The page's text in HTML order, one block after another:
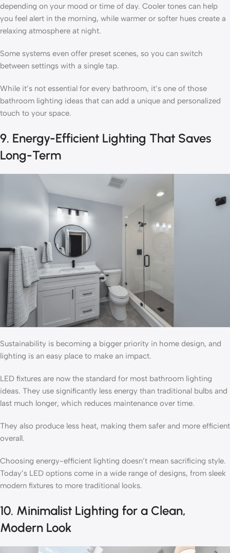
depending on your mood or time of day. Cooler tones can help
you feel alert in the morning, while warmer or softer hues create a
relaxing atmosphere at night.
Some systems even offer preset scenes, so you can switch
between settings with a single tap.
While it’s not essential for every bathroom, it’s one of those
bathroom lighting ideas that can add a unique and personalized
touch to your space.
9. Energy-Efficient Lighting That Saves
Long-Term
Sustainability is becoming a bigger priority in home design, and
lighting is an easy place to make an impact.
LED fixtures are now the standard for most bathroom lighting
ideas. They use significantly less energy than traditional bulbs and
last much longer, which reduces maintenance over time.
They also produce less heat, making them safer and more efficient
overall.
Choosing energy-efficient lighting doesn’t mean sacrificing style.
Today’s LED options come in a wide range of designs, from sleek
modern fixtures to more traditional looks.
10. Minimalist Lighting for a Clean,
Modern Look